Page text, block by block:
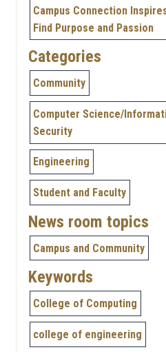
Campus Connection
Find Purpose and Passion
Categories
Community
Computer Science/
Security
Engineering
Student and Faculty
News room topics
Campus and Community
Keywords
College of Computing
college of engineering